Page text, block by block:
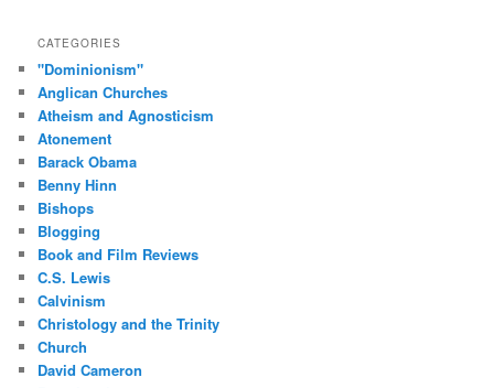
CATEGORIES
"Dominionism"
Anglican Churches
Atheism and Agnosticism
Atonement
Barack Obama
Benny Hinn
Bishops
Blogging
Book and Film Reviews
C.S. Lewis
Calvinism
Christology and the Trinity
Church
David Cameron